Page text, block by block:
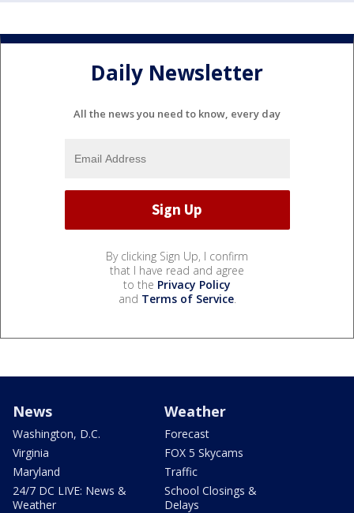
Daily Newsletter
All the news you need to know, every day
By clicking Sign Up, I confirm
that I have read and agree
to the Privacy Policy
and Terms of Service.
News
Washington, D.C.
Virginia
Maryland
24/7 DC LIVE: News &
Weather
Weather
Forecast
FOX 5 Skycams
Traffic
School Closings &
Delays